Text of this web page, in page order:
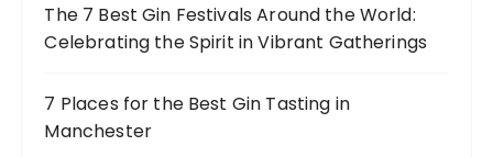
The 7 Best Gin Festivals Around the World:
Celebrating the Spirit in Vibrant Gatherings
7 Places for the Best Gin Tasting in
Manchester